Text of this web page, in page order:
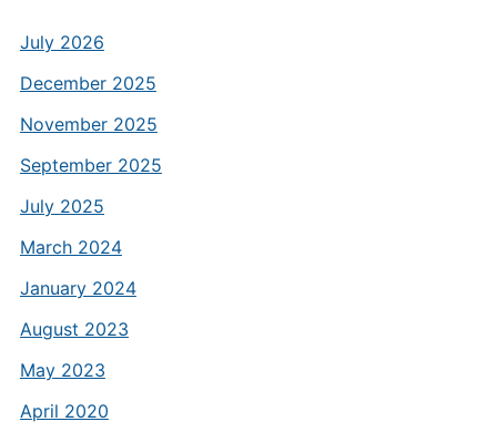
July 2026
December 2025
November 2025
September 2025
July 2025
March 2024
January 2024
August 2023
May 2023
April 2020